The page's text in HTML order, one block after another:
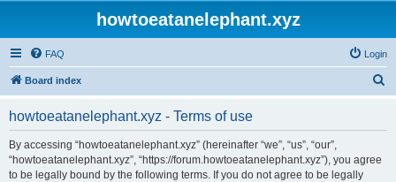
howtoeatanelephant.xyz
FAQ Login
Board index
howtoeatanelephant.xyz - Terms of use
By accessing “howtoeatanelephant.xyz” (hereinafter “we”, “us”, “our”,
“howtoeatanelephant.xyz”, “https://forum.howtoeatanelephant.xyz”), you agree
to be legally bound by the following terms. If you do not agree to be legally